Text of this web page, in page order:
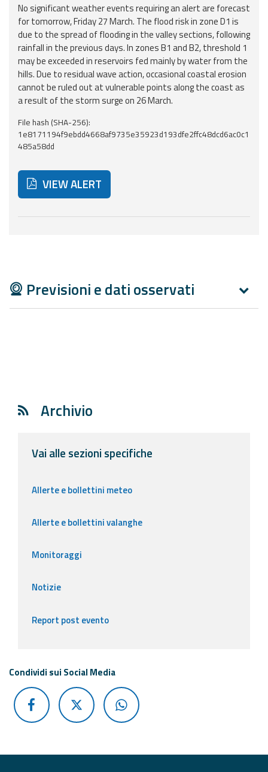
No significant weather events requiring an alert are forecast
for tomorrow, Friday 27 March. The flood risk in zone D1 is
due to the spread of flooding in the valley sections, following
rainfall in the previous days. In zones B1 and B2, threshold 1
may be exceeded in reservoirs fed mainly by water from the
hills. Due to residual wave action, occasional coastal erosion
cannot be ruled out at vulnerable points along the coast as
a result of the storm surge on 26 March.
File hash (SHA-256):
1e8171194f9ebdd4668af9735e35923d193dfe2ffc48dcd6ac0c1
485a58dd
VIEW ALERT
Previsioni e dati osservati
Archivio
Vai alle sezioni specifiche
Allerte e bollettini meteo
Allerte e bollettini valanghe
Monitoraggi
Notizie
Report post evento
Condividi sui Social Media